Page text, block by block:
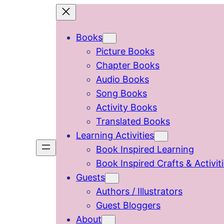
Books
Picture Books
Chapter Books
Audio Books
Song Books
Activity Books
Translated Books
Learning Activities
Book Inspired Learning
Book Inspired Crafts &
Guests
Authors / Illustrators
Guest Bloggers
About